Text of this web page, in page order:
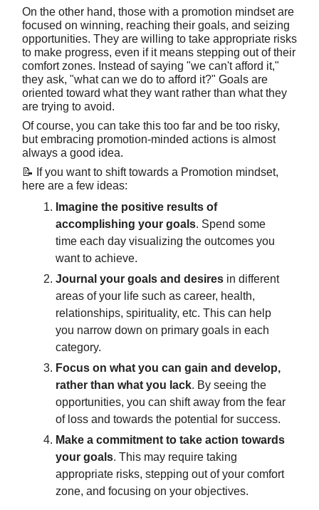
On the other hand, those with a promotion mindset are
focused on winning, reaching their goals, and seizing
opportunities. They are willing to take appropriate risks
to make progress, even if it means stepping out of their
comfort zones. Instead of saying "we can't afford it,"
they ask, "what can we do to afford it?" Goals are
oriented toward what they want rather than what they
are trying to avoid.
Of course, you can take this too far and be too risky,
but embracing promotion-minded actions is almost
always a good idea.
📝 If you want to shift towards a Promotion mindset,
here are a few ideas:
Imagine the positive results of
accomplishing your goals. Spend some
time each day visualizing the outcomes you
want to achieve.
Journal your goals and desires in different
areas of your life such as career, health,
relationships, spirituality, etc. This can help
you narrow down on primary goals in each
category.
Focus on what you can gain and develop,
rather than what you lack. By seeing the
opportunities, you can shift away from the fear
of loss and towards the potential for success.
Make a commitment to take action towards
your goals. This may require taking
appropriate risks, stepping out of your comfort
zone, and focusing on your objectives.